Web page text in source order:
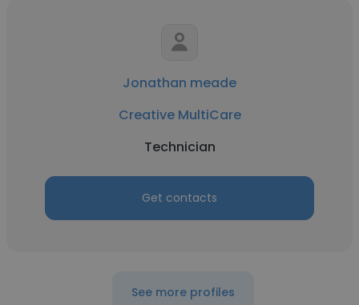
Jonathan meade
Creative MultiCare
Technician
Get contacts
See more profiles